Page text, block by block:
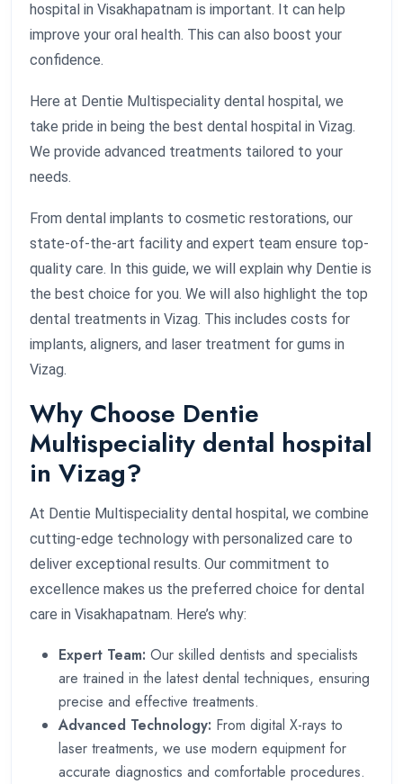
hospital in Visakhapatnam is important. It can help
improve your oral health. This can also boost your
confidence.
Here at Dentie Multispeciality dental hospital, we
take pride in being the best dental hospital in Vizag.
We provide advanced treatments tailored to your
needs.
From dental implants to cosmetic restorations, our
state-of-the-art facility and expert team ensure top-
quality care. In this guide, we will explain why Dentie is
the best choice for you. We will also highlight the top
dental treatments in Vizag. This includes costs for
implants, aligners, and laser treatment for gums in
Vizag.
Why Choose Dentie
Multispeciality dental hospital
in Vizag?
At Dentie Multispeciality dental hospital, we combine
cutting-edge technology with personalized care to
deliver exceptional results. Our commitment to
excellence makes us the preferred choice for dental
care in Visakhapatnam. Here’s why:
Expert Team: Our skilled dentists and specialists
are trained in the latest dental techniques, ensuring
precise and effective treatments.
Advanced Technology: From digital X-rays to
laser treatments, we use modern equipment for
accurate diagnostics and comfortable procedures.